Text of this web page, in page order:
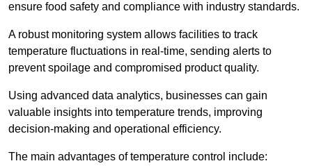
ensure food safety and compliance with industry standards.
A robust monitoring system allows facilities to track
temperature fluctuations in real-time, sending alerts to
prevent spoilage and compromised product quality.
Using advanced data analytics, businesses can gain
valuable insights into temperature trends, improving
decision-making and operational efficiency.
The main advantages of temperature control include: